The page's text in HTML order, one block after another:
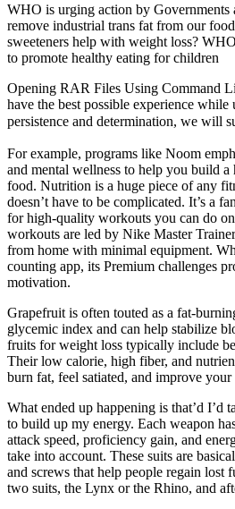
WHO is urging action by Governments
remove industrial trans fat from our
sweeteners help with weight loss?
to promote healthy eating for children
Opening RAR Files Using Command
have the best possible experience
persistence and determination, we will
For example, programs like Noom
and mental wellness to help you build
food. Nutrition is a huge piece of any
doesn’t have to be complicated. It’s a
for high-quality workouts you can do
workouts are led by Nike Master
from home with minimal equipment.
counting app, its Premium challenges
motivation.
Grapefruit is often touted as a fat-
glycemic index and can help stabilize
fruits for weight loss typically include
Their low calorie, high fiber, and
burn fat, feel satiated, and improve
What ended up happening is that’d I’d
to build up my energy. Each weapon
attack speed, proficiency gain, and
take into account. These suits are
and screws that help people regain lost
two suits, the Lynx or the Rhino, and